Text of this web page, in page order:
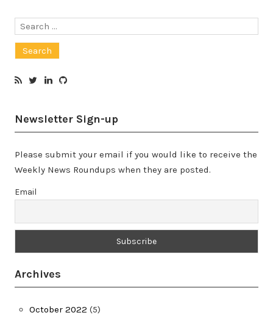
Search
Newsletter Sign-up
Please submit your email if you would like to receive the
Weekly News Roundups when they are posted.
Email
Archives
October 2022 (5)